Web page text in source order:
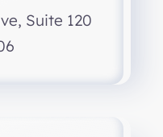
Suite 120